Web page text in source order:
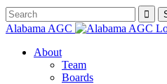
Alabama AGC
About
Team
Boards